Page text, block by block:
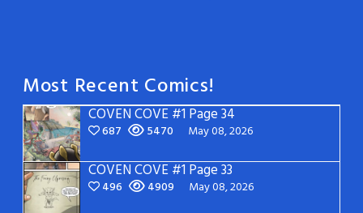
Most Recent Comics!
COVEN COVE #1 Page 34
687 5470 May 08, 2026
COVEN COVE #1 Page 33
496 4909 May 08, 2026